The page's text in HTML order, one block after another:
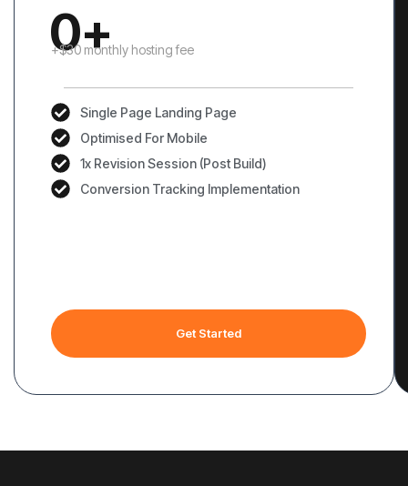
0+
+$30 monthly hosting fee
Single Page Landing Page
Optimised For Mobile
1x Revision Session (Post Build)
Conversion Tracking Implementation
Get Started